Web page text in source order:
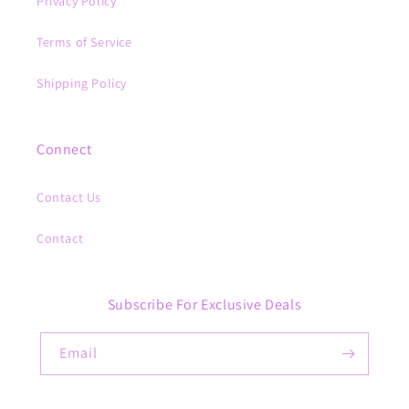
Terms of Service
Shipping Policy
Connect
Contact Us
Contact
Subscribe For Exclusive Deals
Email